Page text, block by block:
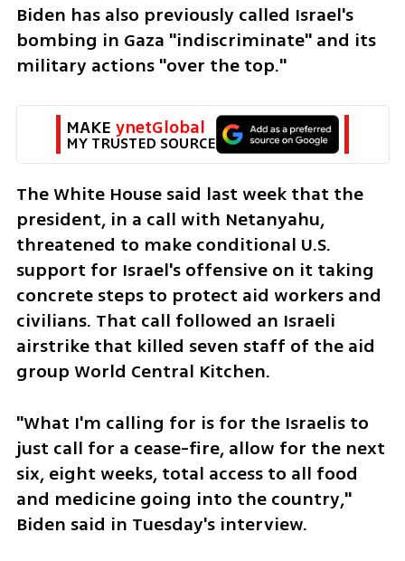
Biden has also previously called Israel's
bombing in Gaza "indiscriminate" and its
military actions "over the top."
MAKE ynetGlobal
MY TRUSTED SOURCE
The White House said last week that the
president, in a call with Netanyahu,
threatened to make conditional U.S.
support for Israel's offensive on it taking
concrete steps to protect aid workers and
civilians. That call followed an Israeli
airstrike that killed seven staff of the aid
group World Central Kitchen.
"What I'm calling for is for the Israelis to
just call for a cease-fire, allow for the next
six, eight weeks, total access to all food
and medicine going into the country,"
Biden said in Tuesday's interview.